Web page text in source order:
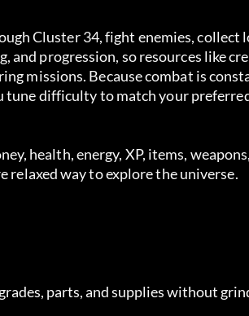
Cluster 34, fight enemies, collect
and progression, so resources like
missions. Because combat is
tune difficulty to match your
health, energy, XP, items,
relaxed way to explore the universe.
parts, and supplies without